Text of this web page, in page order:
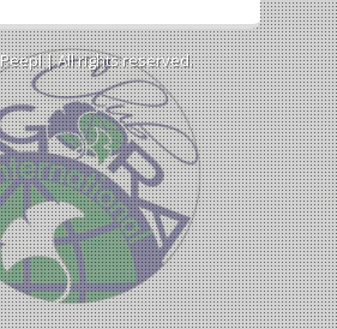
Peepl| All rights reserved.